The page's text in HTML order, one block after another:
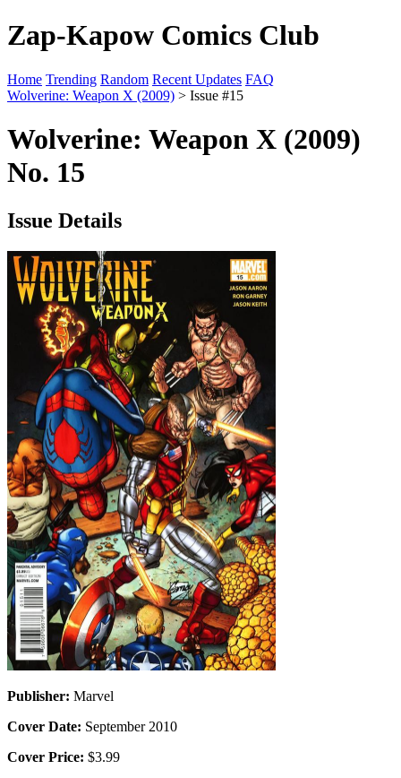
Zap-Kapow Comics Club
Home Trending Random Recent Updates FAQ
Wolverine: Weapon X (2009) > Issue #15
Wolverine: Weapon X (2009)
No. 15
Issue Details
Publisher: Marvel
Cover Date: September 2010
Cover Price: $3.99